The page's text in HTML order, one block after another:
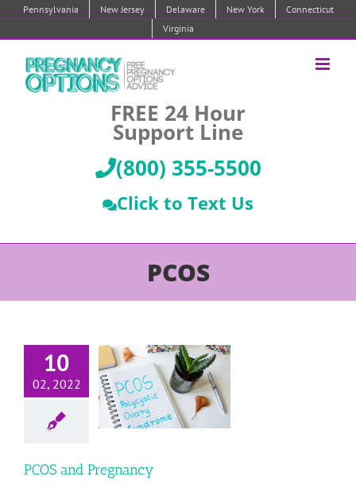
Pennsylvania New Jersey Delaware New York
Connecticut
Virginia
FREE 24 Hour
Support Line
(800) 355-5500
Click to Text Us
PCOS
10
02, 2022
and
To Pregnancy
PCOS and Pregnancy